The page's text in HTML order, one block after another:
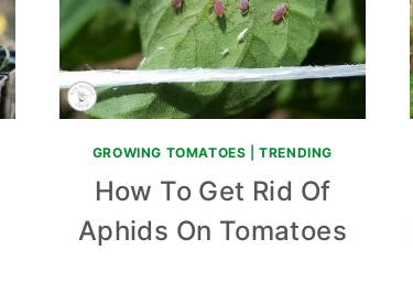
GROWING TOMATOES |TRENDING
How To Get Rid Of
Aphids On Tomatoes